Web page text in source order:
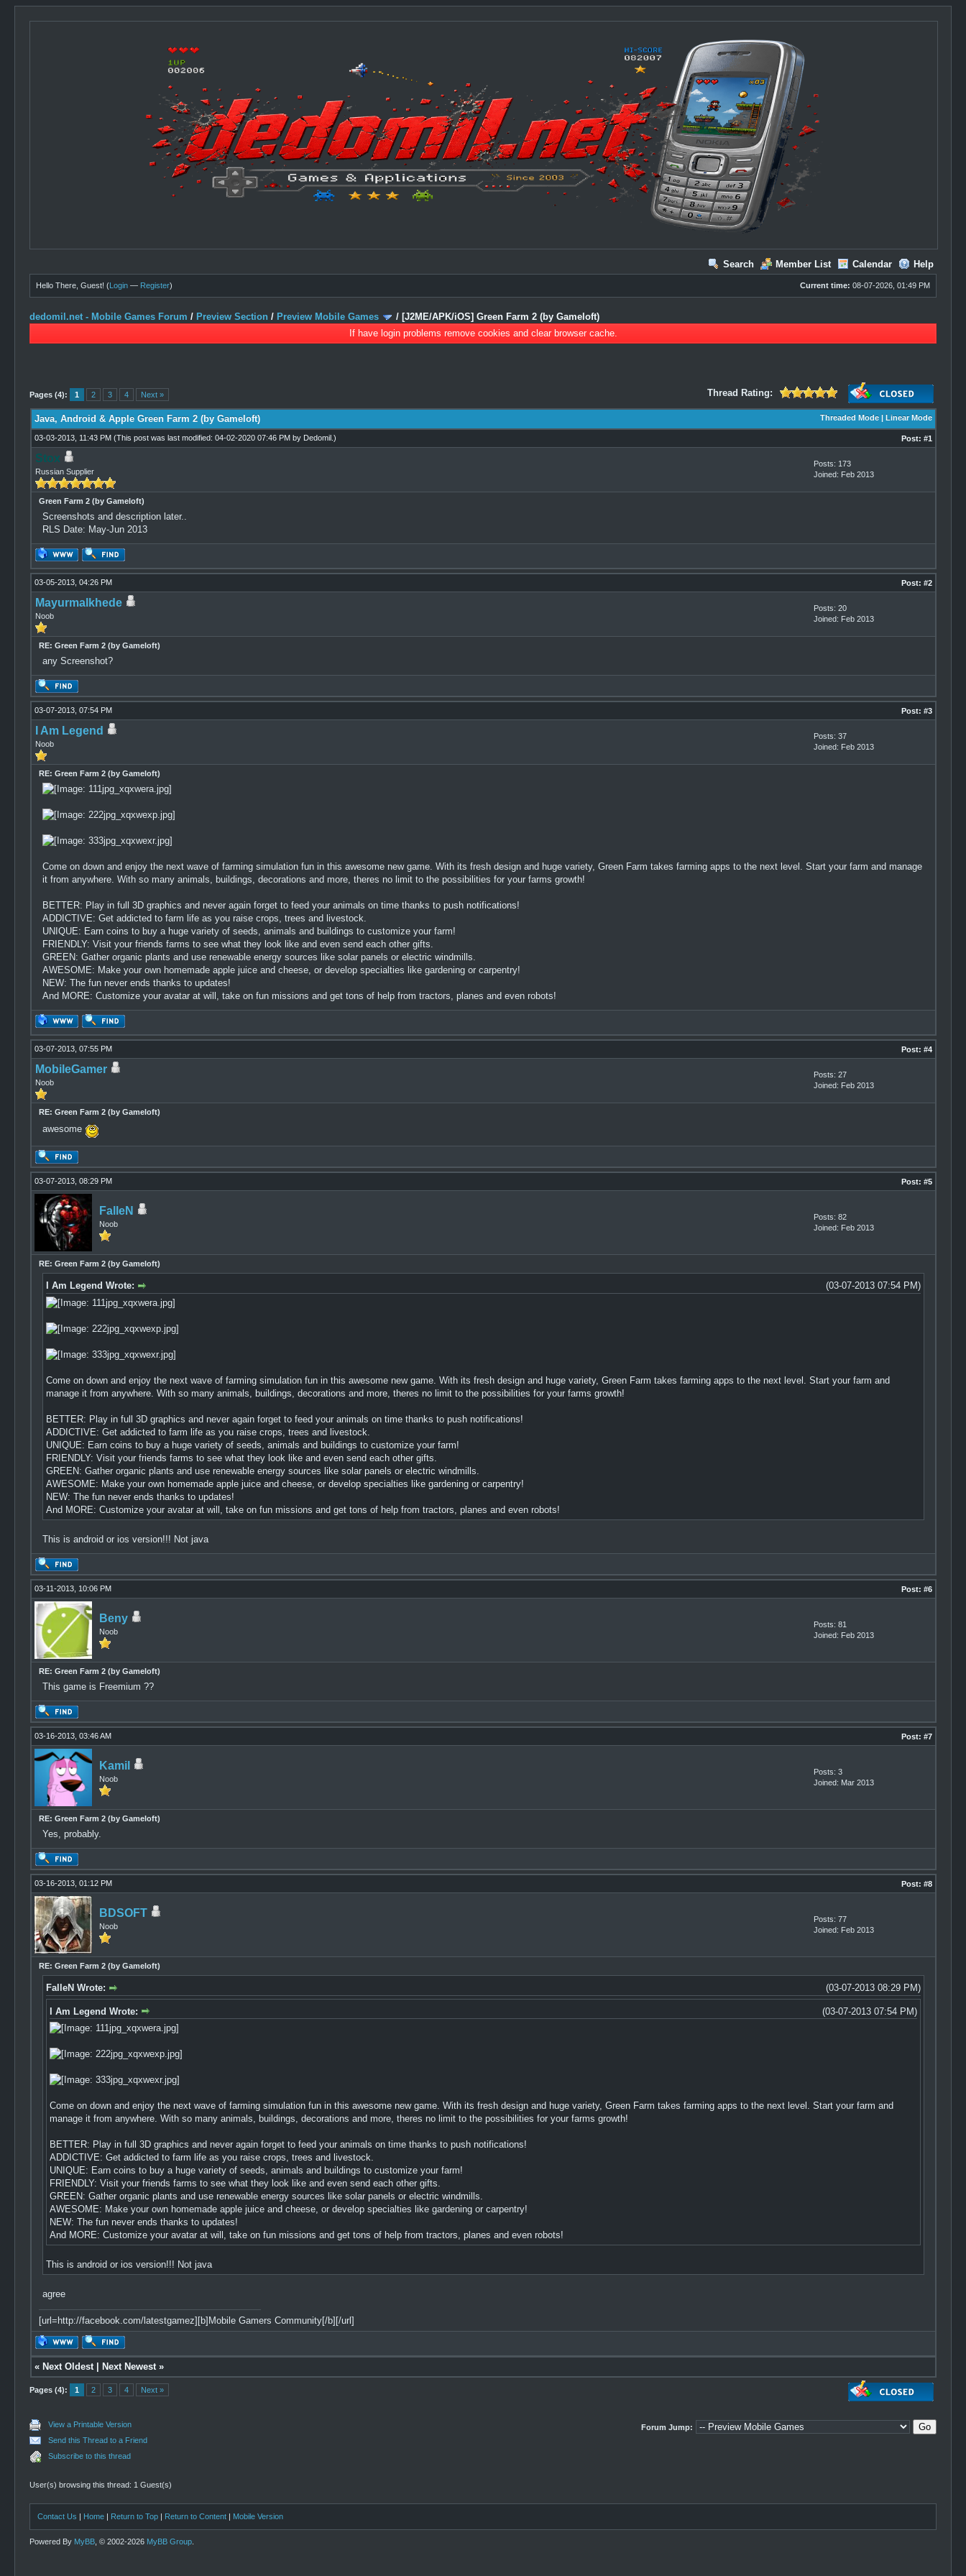
Search Member List Calendar Help
Current time: 08-07-2026, 01:49 PM
Hello There, Guest! (Login — Register)
dedomil.net - Mobile Games Forum / Preview Section / Preview Mobile Games / [J2ME/APK/iOS] Green Farm 2 (by Gameloft)
If have login problems remove cookies and clear browser cache.
Pages (4): 1 2 3 4 Next » Thread Rating:
3 Vote(s) - 4.67 Average
1
2
3
4
5
Threaded Mode| Linear Mode
Java, Android & Apple Green Farm 2 (by Gameloft)
03-03-2013, 11:43 PM (This post was last modified: 04-02-2020 07:46 PM by Dedomil.) Post: #1
Stox
Russian Supplier
Posts: 173
Joined: Feb 2013
Green Farm 2 (by Gameloft)
Screenshots and description later..
RLS Date: May-Jun 2013
03-05-2013, 04:26 PM Post: #2
Mayurmalkhede
Noob
Posts: 20
Joined: Feb 2013
RE: Green Farm 2 (by Gameloft)
any Screenshot?
03-07-2013, 07:54 PM Post: #3
I Am Legend
Noob
Posts: 37
Joined: Feb 2013
RE: Green Farm 2 (by Gameloft)
Come on down and enjoy the next wave of farming simulation fun in this awesome new game. With its fresh design and huge variety, Green Farm takes farming apps to the next level. Start your farm and manage
it from anywhere. With so many animals, buildings, decorations and more, theres no limit to the possibilities for your farms growth!
BETTER: Play in full 3D graphics and never again forget to feed your animals on time thanks to push notifications!
ADDICTIVE: Get addicted to farm life as you raise crops, trees and livestock.
UNIQUE: Earn coins to buy a huge variety of seeds, animals and buildings to customize your farm!
FRIENDLY: Visit your friends farms to see what they look like and even send each other gifts.
GREEN: Gather organic plants and use renewable energy sources like solar panels or electric windmills.
AWESOME: Make your own homemade apple juice and cheese, or develop specialties like gardening or carpentry!
NEW: The fun never ends thanks to updates!
And MORE: Customize your avatar at will, take on fun missions and get tons of help from tractors, planes and even robots!
03-07-2013, 07:55 PM Post: #4
MobileGamer
Noob
Posts: 27
Joined: Feb 2013
RE: Green Farm 2 (by Gameloft)
awesome
03-07-2013, 08:29 PM Post: #5
FalleN
Noob
Posts: 82
Joined: Feb 2013
RE: Green Farm 2 (by Gameloft)
(03-07-2013 07:54 PM)
I Am Legend Wrote:
Come on down and enjoy the next wave of farming simulation fun in this awesome new game. With its fresh design and huge variety, Green Farm takes farming apps to the next level. Start your farm and
manage it from anywhere. With so many animals, buildings, decorations and more, theres no limit to the possibilities for your farms growth!
BETTER: Play in full 3D graphics and never again forget to feed your animals on time thanks to push notifications!
ADDICTIVE: Get addicted to farm life as you raise crops, trees and livestock.
UNIQUE: Earn coins to buy a huge variety of seeds, animals and buildings to customize your farm!
FRIENDLY: Visit your friends farms to see what they look like and even send each other gifts.
GREEN: Gather organic plants and use renewable energy sources like solar panels or electric windmills.
AWESOME: Make your own homemade apple juice and cheese, or develop specialties like gardening or carpentry!
NEW: The fun never ends thanks to updates!
And MORE: Customize your avatar at will, take on fun missions and get tons of help from tractors, planes and even robots!
This is android or ios version!!! Not java
03-11-2013, 10:06 PM Post: #6
Beny
Noob
Posts: 81
Joined: Feb 2013
RE: Green Farm 2 (by Gameloft)
This game is Freemium ??
03-16-2013, 03:46 AM Post: #7
Kamil
Noob
Posts: 3
Joined: Mar 2013
RE: Green Farm 2 (by Gameloft)
Yes, probably.
03-16-2013, 01:12 PM Post: #8
BDSOFT
Noob
Posts: 77
Joined: Feb 2013
RE: Green Farm 2 (by Gameloft)
(03-07-2013 08:29 PM)
FalleN Wrote:
(03-07-2013 07:54 PM)
I Am Legend Wrote:
Come on down and enjoy the next wave of farming simulation fun in this awesome new game. With its fresh design and huge variety, Green Farm takes farming apps to the next level. Start your farm and
manage it from anywhere. With so many animals, buildings, decorations and more, theres no limit to the possibilities for your farms growth!
BETTER: Play in full 3D graphics and never again forget to feed your animals on time thanks to push notifications!
ADDICTIVE: Get addicted to farm life as you raise crops, trees and livestock.
UNIQUE: Earn coins to buy a huge variety of seeds, animals and buildings to customize your farm!
FRIENDLY: Visit your friends farms to see what they look like and even send each other gifts.
GREEN: Gather organic plants and use renewable energy sources like solar panels or electric windmills.
AWESOME: Make your own homemade apple juice and cheese, or develop specialties like gardening or carpentry!
NEW: The fun never ends thanks to updates!
And MORE: Customize your avatar at will, take on fun missions and get tons of help from tractors, planes and even robots!
This is android or ios version!!! Not java
agree
[url=http://facebook.com/latestgamez][b]Mobile Gamers Community[/b][/url]
« Next Oldest| Next Newest»
Pages (4): 1 2 3 4 Next »
View a Printable Version
Send this Thread to a Friend
Subscribe to this thread
Forum Jump:
User(s) browsing this thread: 1 Guest(s)
Contact Us | Home | Return to Top | Return to Content | Mobile Version
Powered By MyBB , © 2002-2026 MyBB Group